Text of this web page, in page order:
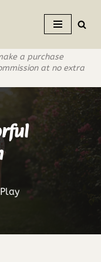
a purchase
at no extra